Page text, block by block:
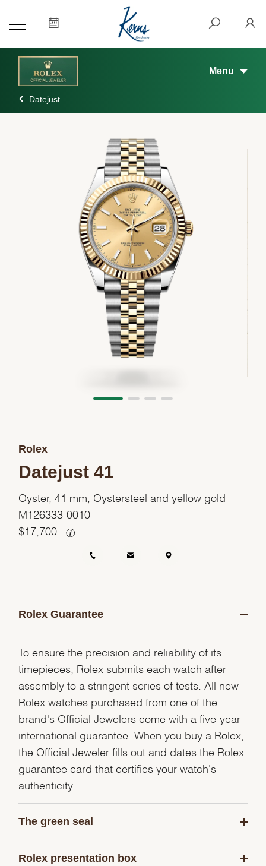
Menu
Datejust
Rolex
Datejust 41
Oyster, 41 mm, Oystersteel and yellow gold
M126333-0010
$ 17,700
Rolex Guarantee
To ensure the precision and reliability of its
timepieces, Rolex submits each watch after
assembly to a stringent series of tests. All new
Rolex watches purchased from one of the
brand's Official Jewelers come with a five-year
international guarantee. When you buy a Rolex,
the Official Jeweler fills out and dates the Rolex
guarantee card that certifies your watch's
authenticity.
The green seal
Rolex presentation box